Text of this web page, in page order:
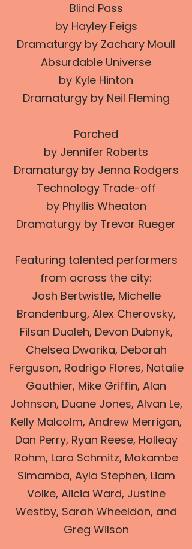
Blind Pass
by Hayley Feigs
Dramaturgy by Zachary Moull
Absurdable Universe
by Kyle Hinton
Dramaturgy by Neil Fleming
Parched
by Jennifer Roberts
Dramaturgy by Jenna Rodgers
Technology Trade-off
by Phyllis Wheaton
Dramaturgy by Trevor Rueger
Featuring talented performers
from across the city:
Josh Bertwistle, Michelle
Brandenburg, Alex Cherovsky,
Filsan Dualeh, Devon Dubnyk,
Chelsea Dwarika, Deborah
Ferguson, Rodrigo Flores, Natalie
Gauthier, Mike Griffin, Alan
Johnson, Duane Jones, Alvan Le,
Kelly Malcolm, Andrew Merrigan,
Dan Perry, Ryan Reese, Holleay
Rohm, Lara Schmitz, Makambe
Simamba, Ayla Stephen, Liam
Volke, Alicia Ward, Justine
Westby, Sarah Wheeldon, and
Greg Wilson